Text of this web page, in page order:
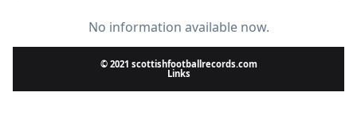
No information available now.
© 2021 scottishfootballrecords.com
Links